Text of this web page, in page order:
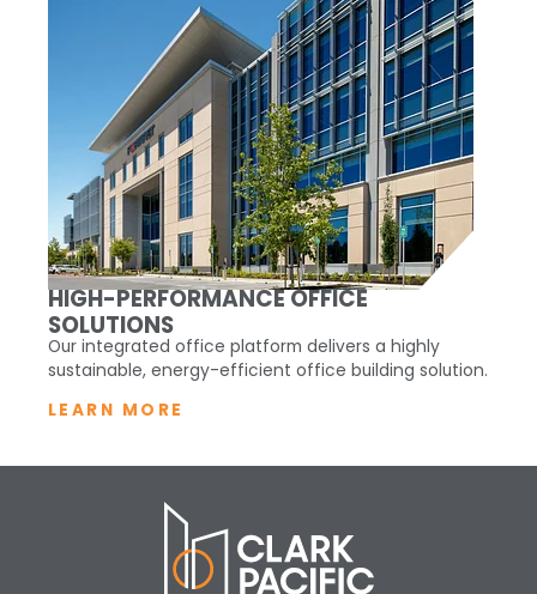
HIGH-PERFORMANCE OFFICE
SOLUTIONS
Our integrated office platform delivers a highly
sustainable, energy-efficient office building solution.
LEARN MORE